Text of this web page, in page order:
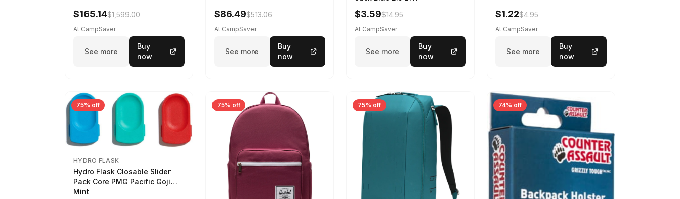
$165.14$1,599.00
At CampSaver
See more
Buy
now
$86.49$513.06
At CampSaver
See more
Buy
now
$3.59$14.95
At CampSaver
See more
Buy
now
$1.22$4.95
At CampSaver
See more
Buy
now
75% off
HYDRO FLASK
Hydro Flask Closable Slider
Pack Core PMG Pacific Goji
Mint
75% off 75% off 74% off